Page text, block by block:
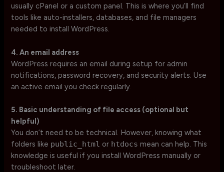
usually cPanel or a custom panel. This is where you’ll find
tools like auto-installers, databases, and file managers
needed to install WordPress.
4. An email address
WordPress requires an email during setup for admin
notifications, password recovery, and security alerts. Use
an active email you check regularly.
5. Basic understanding of file access (optional but
helpful)
You don’t need to be technical. However, knowing what
folders like public_html or htdocs mean can help. This
knowledge is useful if you install WordPress manually or
troubleshoot later.